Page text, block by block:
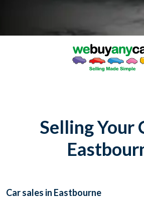
Selling Your
Car sales in Eastbourne